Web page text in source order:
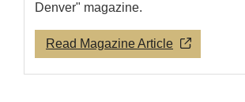
Denver" magazine.
Read Magazine Article